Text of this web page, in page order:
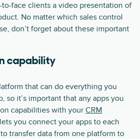
face clients a video presentation of
No matter which sales control
don’t forget about these important
capability
that can do everything you
so it’s important that any apps you
capabilities with your CRM
you connect your apps to each
transfer data from one platform to